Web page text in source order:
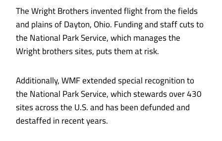
The Wright Brothers invented flight from the fields
and plains of Dayton, Ohio. Funding and staff cuts to
the National Park Service, which manages the
Wright brothers sites, puts them at risk.
Additionally, WMF extended special recognition to
the National Park Service, which stewards over 430
sites across the U.S. and has been defunded and
destaffed in recent years.